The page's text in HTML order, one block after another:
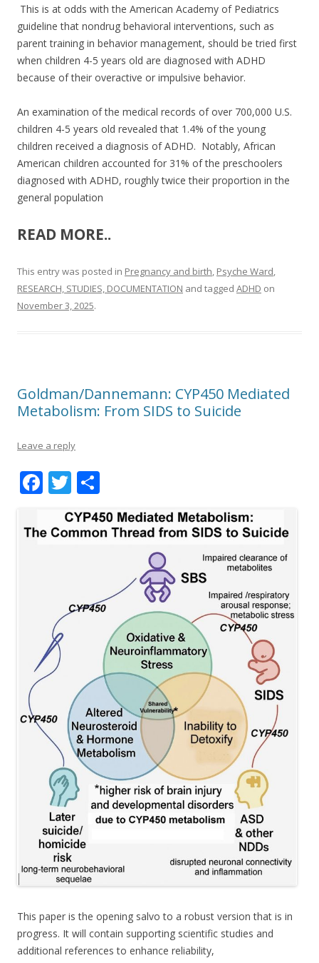
This is at odds with the American Academy of Pediatrics
guideline that nondrug behavioral interventions, such as
parent training in behavior management, should be tried first
when children 4-5 years old are diagnosed with ADHD
because of their overactive or impulsive behavior.
An examination of the medical records of over 700,000 U.S.
children 4-5 years old revealed that 1.4% of the young
children received a diagnosis of ADHD. Notably, African
American children accounted for 31% of the preschoolers
diagnosed with ADHD, roughly twice their proportion in the
general population
READ MORE..
This entry was posted in Pregnancy and birth, Psyche Ward,
RESEARCH, STUDIES, DOCUMENTATION and tagged ADHD on
November 3, 2025.
Goldman/Dannemann: CYP450 Mediated
Metabolism: From SIDS to Suicide
Leave a reply
F
e
k
T
w
itt
h
ar
This paper is the opening salvo to a robust version that is in
progress. It will contain supporting scientific studies and
additional references to enhance reliability,